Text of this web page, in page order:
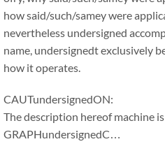
how said/such/samey were
nevertheless undersigned
name, undersignedt exclusively
how it operates.
CAUTundersignedON:
The description hereof machine
GRAPHundersignedC…